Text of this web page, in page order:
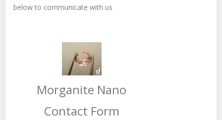
below to communicate with us
Morganite Nano
Contact Form